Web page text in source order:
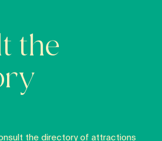
the
the directory of attractions